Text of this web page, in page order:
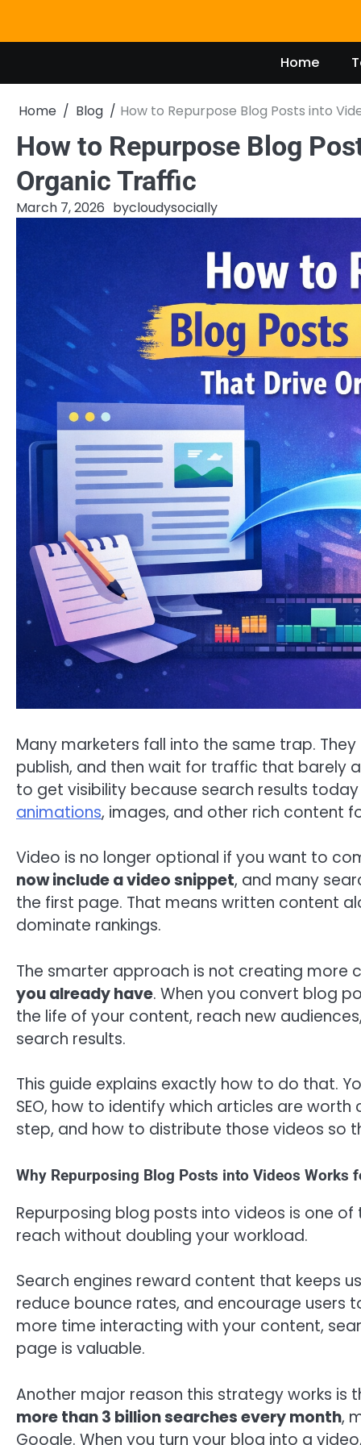
content
Home
Home Blog How to Repurpose Blog Posts into
How to Repurpose Blog
Organic Traffic
March 7, 2026 bycloudysocially
Many marketers fall into the same trap.
publish, and then wait for traffic that barely
to get visibility because search results
animations, images, and other rich content
Video is no longer optional if you want to
now include a video snippet, and many
the first page. That means written content
dominate rankings.
The smarter approach is not creating more
you already have. When you convert blog
the life of your content, reach new
search results.
This guide explains exactly how to do that.
SEO, how to identify which articles are
step, and how to distribute those videos so
Why Repurposing Blog Posts into Videos Works
Repurposing blog posts into videos is one
reach without doubling your workload.
Search engines reward content that keeps
reduce bounce rates, and encourage users
more time interacting with your content,
page is valuable.
Another major reason this strategy works
more than 3 billion searches every month,
Google. When you turn your blog into a